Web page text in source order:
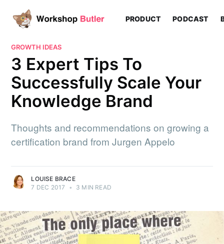
PRODUCT PODCAST
GROWTH IDEAS
3 Expert Tips To
Successfully Scale Your
Knowledge Brand
Thoughts and recommendations on growing a
certification brand from Jurgen Appelo
LOUISE BRACE
7 DEC 2017
• 3 MIN READ